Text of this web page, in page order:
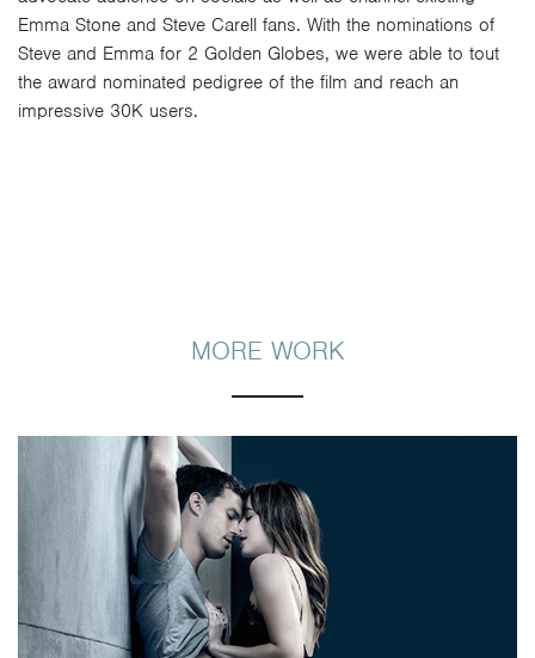
Emma Stone and Steve Carell fans. With the nominations of
Steve and Emma for 2 Golden Globes, we were able to tout
the award nominated pedigree of the film and reach an
impressive 30K users.
MORE WORK